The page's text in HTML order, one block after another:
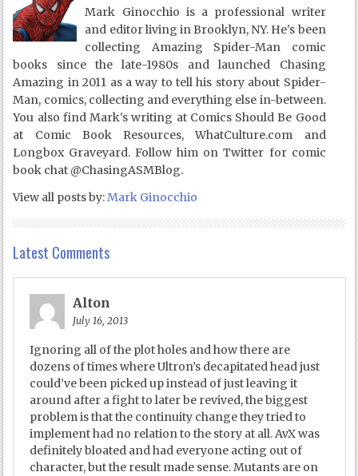
Mark Ginocchio is a professional writer
and editor living in Brooklyn, NY. He's been
collecting Amazing Spider-Man comic
books since the late-1980s and launched Chasing
Amazing in 2011 as a way to tell his story about Spider-
Man, comics, collecting and everything else in-between.
You also find Mark's writing at Comics Should Be Good
at Comic Book Resources, WhatCulture.com and
Longbox Graveyard. Follow him on Twitter for comic
book chat @ChasingASMBlog.
View all posts by:Mark Ginocchio
Latest Comments
Alton
July 16, 2013
Ignoring all of the plot holes and how there are
dozens of times where Ultron’s decapitated head just
could’ve been picked up instead of just leaving it
around after a fight to later be revived, the biggest
problem is that the continuity change they tried to
implement had no relation to the story at all. AvX was
definitely bloated and had everyone acting out of
character, but the result made sense. Mutants are on